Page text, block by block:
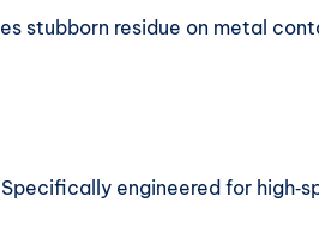
stubborn residue on metal
Specifically engineered for